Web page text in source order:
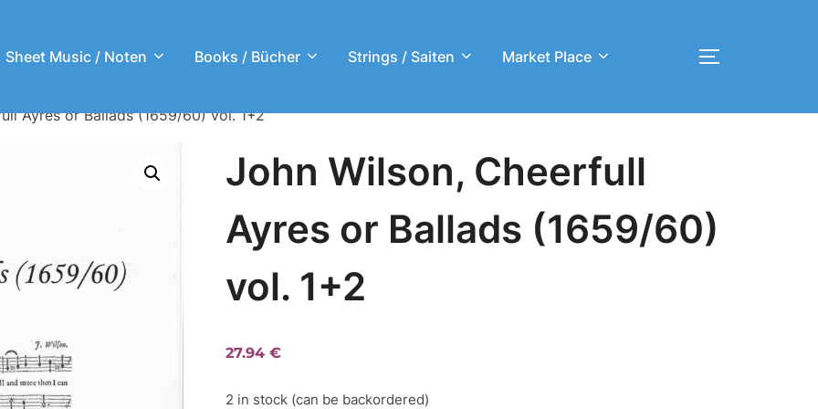
Sheet Music / Noten Books / Bücher Strings / Saiten Market Place Toggle
Ayres or Ballads (1659/60) vol. 1+2
John Wilson, Cheerfull
Ayres or Ballads (1659/60)
vol. 1+2
27.94€
2 in stock (can be backordered)